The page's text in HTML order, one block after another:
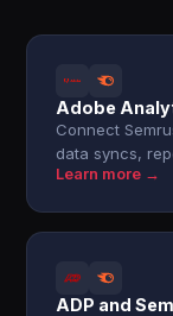
Adobe
Connect
data syncs,
Learn more →
ADP and